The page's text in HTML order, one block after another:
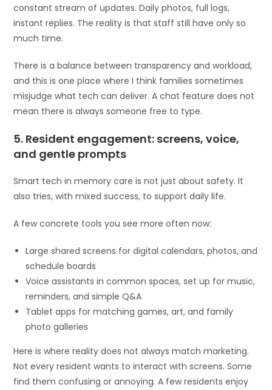
constant stream of updates. Daily photos, full logs,
instant replies. The reality is that staff still have only so
much time.
There is a balance between transparency and workload,
and this is one place where I think families sometimes
misjudge what tech can deliver. A chat feature does not
mean there is always someone free to type.
5. Resident engagement: screens, voice,
and gentle prompts
Smart tech in memory care is not just about safety. It
also tries, with mixed success, to support daily life.
A few concrete tools you see more often now:
Large shared screens for digital calendars, photos, and
schedule boards
Voice assistants in common spaces, set up for music,
reminders, and simple Q&A
Tablet apps for matching games, art, and family
photo galleries
Here is where reality does not always match marketing.
Not every resident wants to interact with screens. Some
find them confusing or annoying. A few residents enjoy